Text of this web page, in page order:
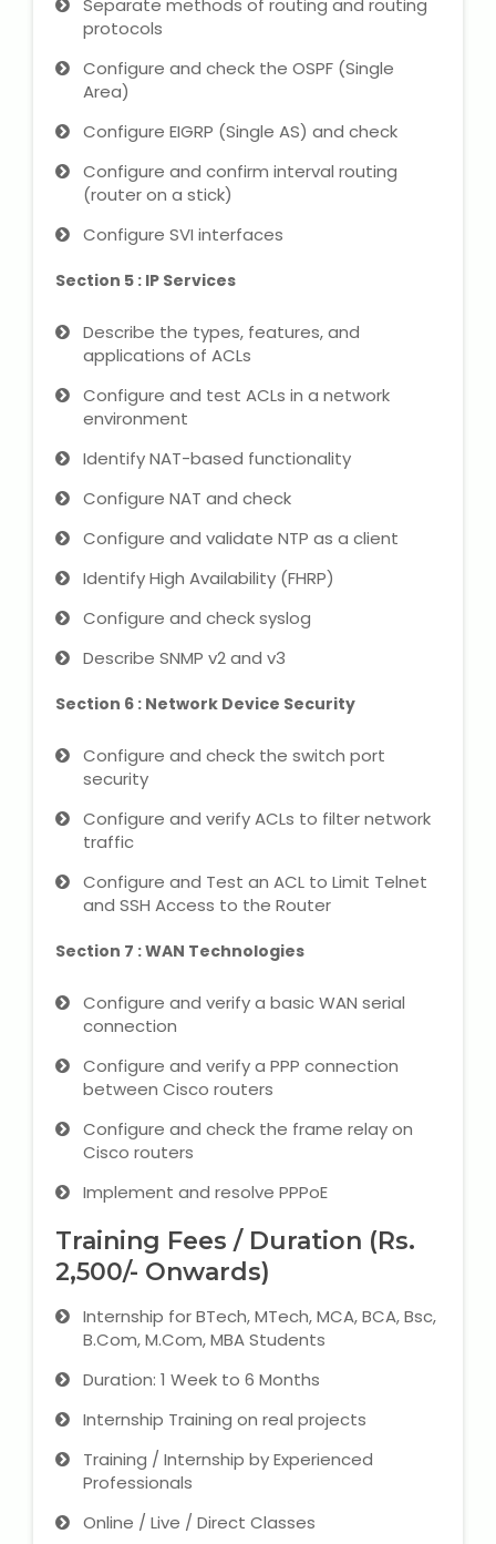
About Us
Internship For Students
Testimonials
Blogs
Photogallery
Contact Us
Separate methods of routing and routing
protocols
Configure and check the OSPF (Single
Area)
Configure EIGRP (Single AS) and check
Configure and confirm interval routing
(router on a stick)
Configure SVI interfaces
Section 5 : IP Services
Describe the types, features, and
applications of ACLs
Configure and test ACLs in a network
environment
Identify NAT-based functionality
Configure NAT and check
Configure and validate NTP as a client
Identify High Availability (FHRP)
Configure and check syslog
Describe SNMP v2 and v3
Section 6 : Network Device Security
Configure and check the switch port
security
Configure and verify ACLs to filter network
traffic
Configure and Test an ACL to Limit Telnet
and SSH Access to the Router
Section 7 : WAN Technologies
Configure and verify a basic WAN serial
connection
Configure and verify a PPP connection
between Cisco routers
Configure and check the frame relay on
Cisco routers
Implement and resolve PPPoE
Training Fees / Duration (Rs.
2,500/- Onwards)
Internship for BTech, MTech, MCA, BCA, Bsc,
B.Com, M.Com, MBA Students
Duration: 1 Week to 6 Months
Internship Training on real projects
Training / Internship by Experienced
Professionals
Online / Live / Direct Classes